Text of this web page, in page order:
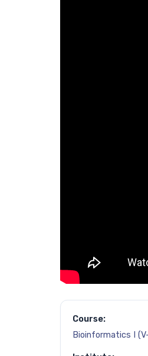
Course:
Bioinformatics I